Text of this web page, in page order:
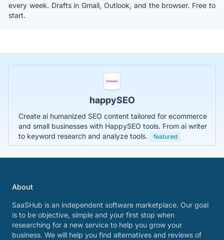
every week. Drafts in Gmail, Outlook, and the browser. Free to
start.
happySEO
Create ai humanized SEO content tailored for ecommerce
and small businesses with HappySEO tools. From ai writer
to keyword research and analyze tools.
featured
About
SaaSHub is an independent software marketplace. Our goal
is to be objective, simple and your first stop when
researching for a new service to help you grow your
business. We will help you find alternatives and reviews of